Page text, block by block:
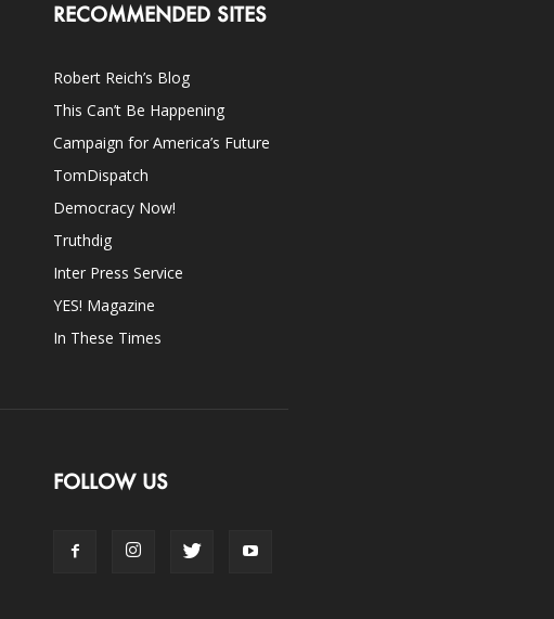
RECOMMENDED SITES
Robert Reich’s Blog
This Can’t Be Happening
Campaign for America’s Future
TomDispatch
Democracy Now!
Truthdig
Inter Press Service
YES! Magazine
In These Times
FOLLOW US